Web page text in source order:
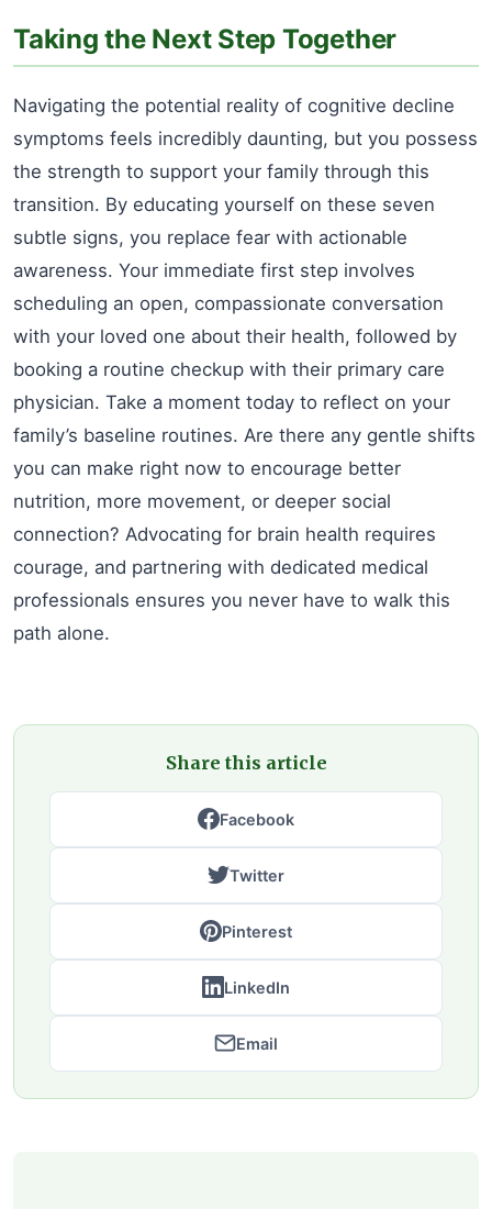
Taking the Next Step Together
Navigating the potential reality of cognitive decline
symptoms feels incredibly daunting, but you possess
the strength to support your family through this
transition. By educating yourself on these seven
subtle signs, you replace fear with actionable
awareness. Your immediate first step involves
scheduling an open, compassionate conversation
with your loved one about their health, followed by
booking a routine checkup with their primary care
physician. Take a moment today to reflect on your
family’s baseline routines. Are there any gentle shifts
you can make right now to encourage better
nutrition, more movement, or deeper social
connection? Advocating for brain health requires
courage, and partnering with dedicated medical
professionals ensures you never have to walk this
path alone.
Share this article
Facebook
Twitter
Pinterest
LinkedIn
Email